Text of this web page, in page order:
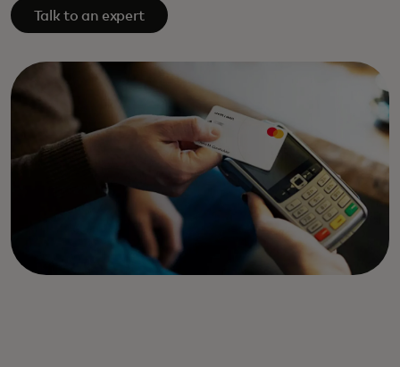
News and trends
Talk to an expert